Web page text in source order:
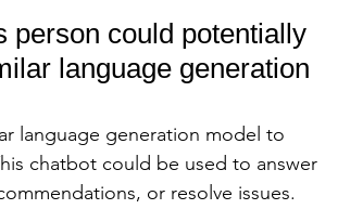
person could potentially
language generation
language generation model to
chatbot could be used to answer
or resolve issues.